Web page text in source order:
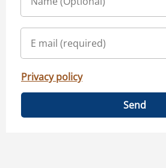
Privacy policy
Send